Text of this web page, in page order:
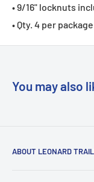
• 9/16" locknuts
• Qty. 4 per package
You may also
ABOUT LEONARD